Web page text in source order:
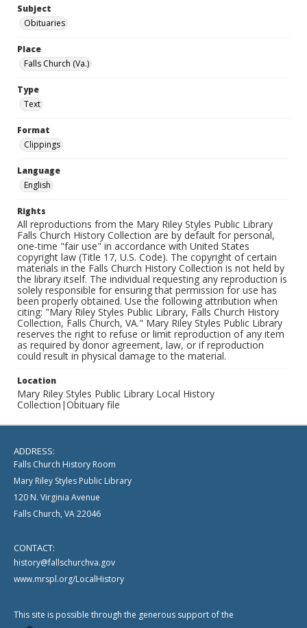
Subject
Obituaries
Place
Falls Church (Va.)
Type
Text
Format
Clippings
Language
English
Rights
All reproductions from the Mary Riley Styles Public Library
Falls Church History Collection are by default for personal,
one-time "fair use" in accordance with United States
copyright law (Title 17, U.S. Code). The copyright of certain
materials in the Falls Church History Collection is not held by
the library itself. The individual requesting any reproduction is
solely responsible for ensuring that permission for use has
been properly obtained. Use the following attribution when
citing: "Mary Riley Styles Public Library, Falls Church History
Collection, Falls Church, VA." Mary Riley Styles Public Library
reserves the right to refuse or limit reproduction of any item
as required by donor agreement, law, or if reproduction
could result in physical damage to the material.
Location
Mary Riley Styles Public Library Local History
Collection|Obituary file
ADDRESS:
Falls Church History Room
Mary Riley Styles Public Library
120 N. Virginia Avenue
Falls Church, VA 22046
CONTACT:
history@fallschurchva.gov
www.mrspl.org/LocalHistory
This site is possible through the generous support of the